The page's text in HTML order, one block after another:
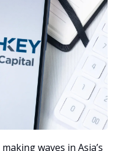
waves in Asia’s